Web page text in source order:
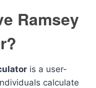
Ramsey
is a user-
calculate